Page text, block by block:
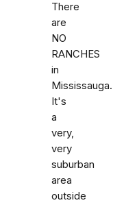
There
are
NO
RANCHES
in
Mississauga.
It's
a
very,
very
suburban
area
outside